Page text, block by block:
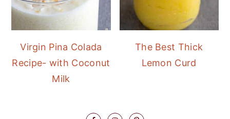
Virgin Pina Colada
Recipe- with Coconut
Milk
The Best Thick
Lemon Curd